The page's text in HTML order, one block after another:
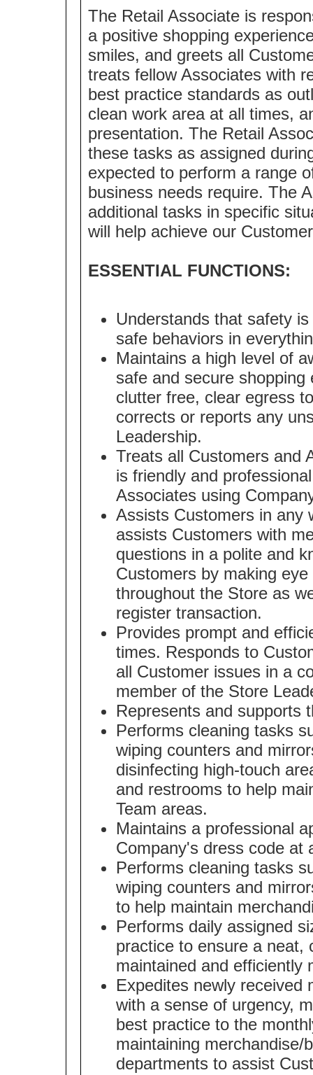
The Retail Associate is
a positive shopping
smiles, and greets all
treats fellow Associates with
best practice standards as
clean work area at all times,
presentation. The Retail
these tasks as assigned
expected to perform a range
business needs require. The
additional tasks in specific
will help achieve our
ESSENTIAL FUNCTIONS:
Understands that safety
safe behaviors in
Maintains a high level of
safe and secure
clutter free, clear egress
corrects or reports any
Leadership.
Treats all Customers and
is friendly and
Associates using
Assists Customers in any
assists Customers with
questions in a polite and
Customers by making
throughout the Store as
register transaction.
Provides prompt and
times. Responds to
all Customer issues in a
member of the Store
Represents and supports
Performs cleaning tasks
wiping counters and
disinfecting high-touch
and restrooms to help
Team areas.
Maintains a professional
Company's dress code at
Performs cleaning tasks
wiping counters and
to help maintain
Performs daily assigned
practice to ensure a neat,
maintained and efficiently
Expedites newly received
with a sense of urgency,
best practice to the
maintaining merchandise/
departments to assist